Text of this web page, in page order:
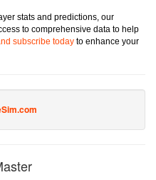
stats and predictions, our
to comprehensive data to help
subscribe today to enhance your